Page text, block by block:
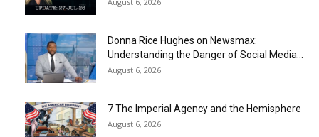
Donna Rice Hughes on Newsmax:
Understanding the Danger of Social Media...
August 6, 2026
7 The Imperial Agency and the Hemisphere
August 6, 2026